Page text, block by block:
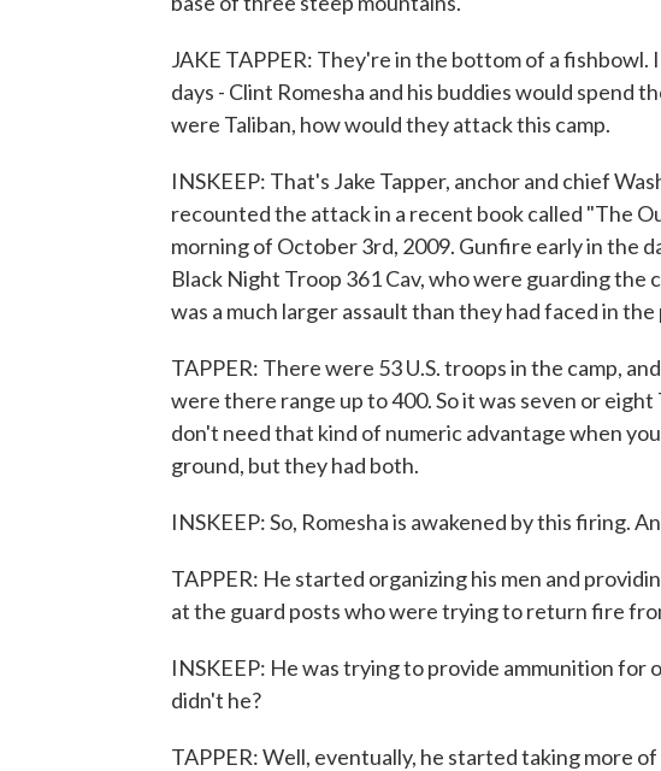
JAKE TAPPER: They're in the bottom of a
days - Clint Romesha and his buddies would spend
were Taliban, how would they attack this camp.
INSKEEP: That's Jake Tapper, anchor and chief
recounted the attack in a recent book called "The
morning of October 3rd, 2009. Gunfire early in the
Black Night Troop 361 Cav, who were guarding the
was a much larger assault than they had faced in the
TAPPER: There were 53 U.S. troops in the camp,
were there range up to 400. So it was seven or eight
don't need that kind of numeric advantage when
ground, but they had both.
INSKEEP: So, Romesha is awakened by this firing.
TAPPER: He started organizing his men and
at the guard posts who were trying to return fire
INSKEEP: He was trying to provide ammunition for
didn't he?
TAPPER: Well, eventually, he started taking more